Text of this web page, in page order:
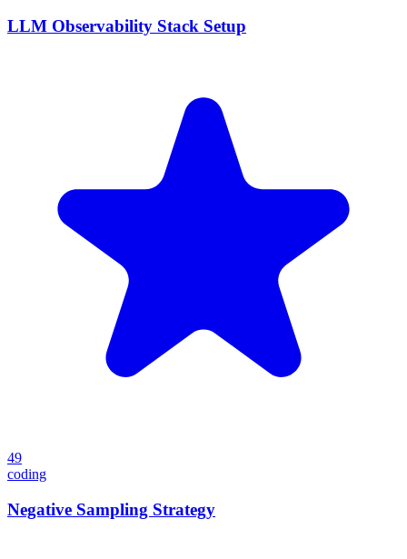
LLM Observability Stack Setup
49
coding
Negative Sampling Strategy